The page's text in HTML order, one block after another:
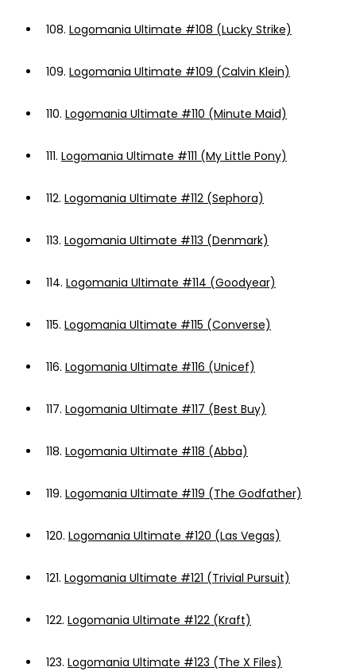
108. Logomania Ultimate #108 (Lucky Strike)
109. Logomania Ultimate #109 (Calvin Klein)
110. Logomania Ultimate #110 (Minute Maid)
111. Logomania Ultimate #111 (My Little Pony)
112. Logomania Ultimate #112 (Sephora)
113. Logomania Ultimate #113 (Denmark)
114. Logomania Ultimate #114 (Goodyear)
115. Logomania Ultimate #115 (Converse)
116. Logomania Ultimate #116 (Unicef)
117. Logomania Ultimate #117 (Best Buy)
118. Logomania Ultimate #118 (Abba)
119. Logomania Ultimate #119 (The Godfather)
120. Logomania Ultimate #120 (Las Vegas)
121. Logomania Ultimate #121 (Trivial Pursuit)
122. Logomania Ultimate #122 (Kraft)
123. Logomania Ultimate #123 (The X Files)